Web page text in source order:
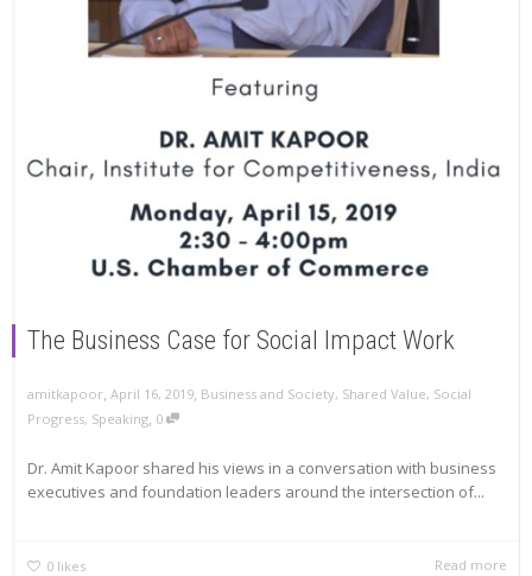
The Business Case for Social Impact Work
amitkapoor April 16, 2019 Business and Society, Shared Value, Social
Progress, Speaking 0
Dr. Amit Kapoor shared his views in a conversation with business
executives and foundation leaders around the intersection of...
0 likes Read more